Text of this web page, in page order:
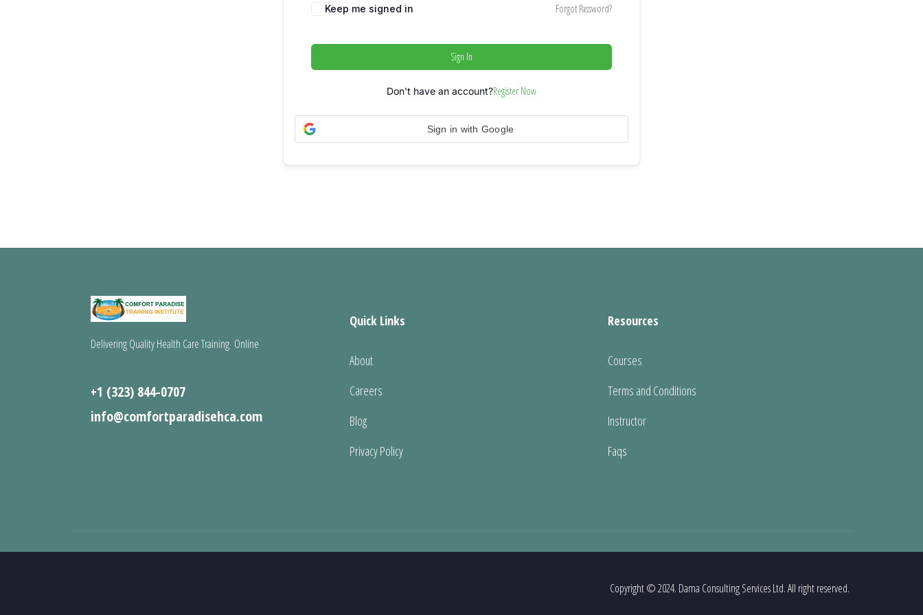
Keep me signed in Forgot Password?
Sign In
Don't have an account?Register Now
Sign in with Google
Delivering Quality Health Care Training Online
+1 (323) 844-0707
info@comfortparadisehca.com
Quick Links
About
Careers
Blog
Privacy Policy
Resources
Courses
Terms and Conditions
Instructor
Faqs
Copyright © 2024. Dama Consulting Services Ltd. All right reserved.